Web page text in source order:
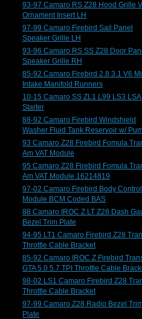
93-97 Camaro RS Z28 Hood Grille
Ornament Insert LH
97-99 Camaro Firebird Sail Panel
Speaker Grille LH
93-96 Camaro RS SS Z28 Door
Speaker Grille RH
85-92 Camaro Firebird 2.8 3.1 V6
Intake Manifold Runners
10-15 Camaro SS ZL1 L99 LS3 LSA
Starter
88-92 Camaro Firebird Windshield
Washer Fluid Tank Reservoir w/
93 Camaro Z28 Firebird Fomula
Am VAT Module
95 Camaro Z28 Firebird Fomula
Am VAT Module 16214819
97-02 Camaro Firebird Body Control
Module BCM Coded BAS
88 Camaro IROC Z LT Z28 Dash
Bezel Trim Plate
94-95 LT1 Camaro Firebird Z28
Throttle Cable Bracket
85-92 Camaro IROC Z Firebird
GTA 5.0 5.7 TPI Throttle Cable
98-02 LS1 Camaro Firebird Z28
Throttle Cable Bracket
97-99 Camaro Z28 Radio Bezel
Plate